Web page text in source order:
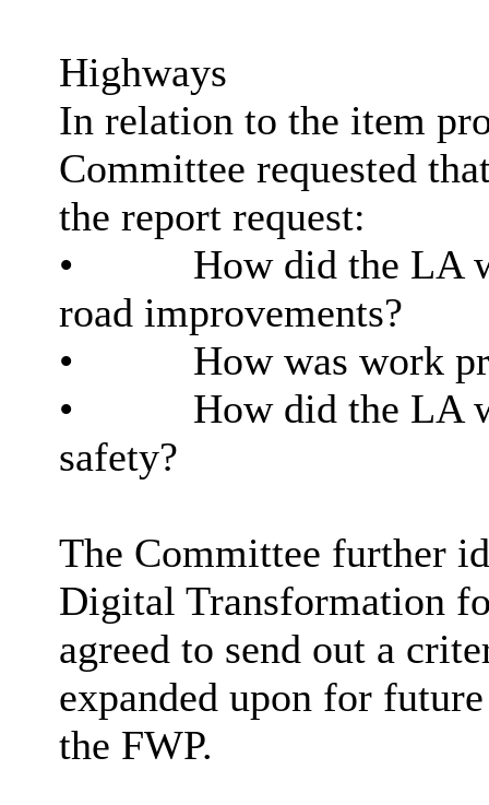
Highways
In relation to the item
Committee requested
the report request:
•
How did the LA
road improvements?
•
How was work
•
How did the LA
safety?
The Committee further
Digital Transformation
agreed to send out a
expanded upon for
the FWP.